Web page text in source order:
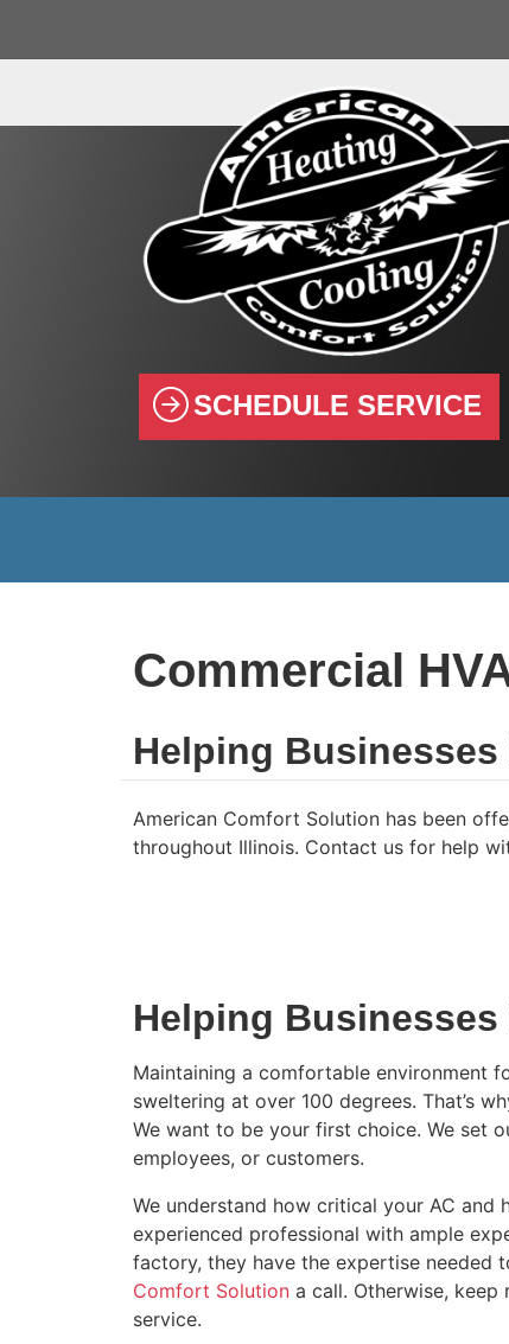
SCHEDULE SERVICE
Commercial
Helping
American Comfort Solution has been
throughout Illinois. Contact us for help
Helping
Maintaining a comfortable environment
sweltering at over 100 degrees. That’s
We want to be your first choice. We set
employees, or customers.
We understand how critical your AC and
experienced professional with ample
factory, they have the expertise needed
Comfort Solution a call. Otherwise, keep
service.